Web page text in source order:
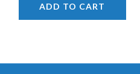
ADD TO CART